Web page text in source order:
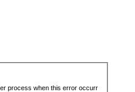
process when this error occurr